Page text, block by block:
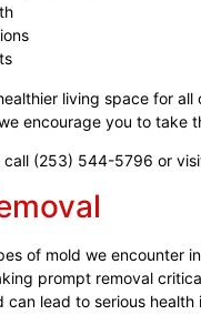
living space for
encourage you to take
call (253) 544-5796 or
of mold we encounter
prompt removal
lead to serious